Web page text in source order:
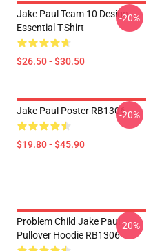
Jake Paul Team 10 Design
Essential T-Shirt
$26.50 - $30.50
-20%
Jake Paul Poster RB1306
$19.80 - $45.90
-20%
Problem Child Jake Paul
Pullover Hoodie RB1306
-20%